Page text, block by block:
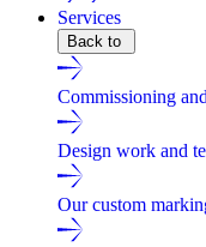
Services
Back to
Commissioning
Design work and
Our custom